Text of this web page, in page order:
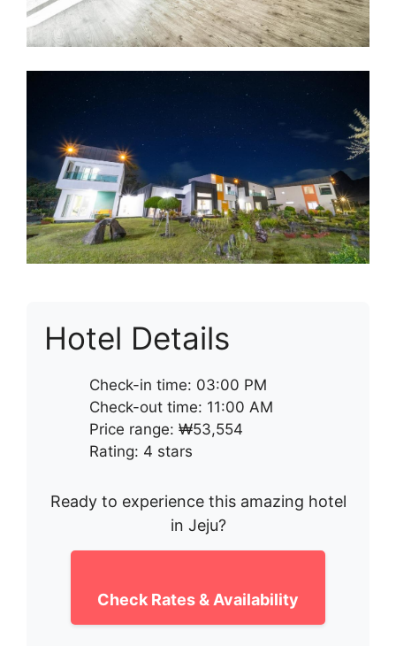
Hotel Details
Check-in time: 03:00 PM
Check-out time: 11:00 AM
Price range: ₩53,554
Rating: 4 stars
Ready to experience this amazing hotel
in Jeju?
Check Rates & Availability